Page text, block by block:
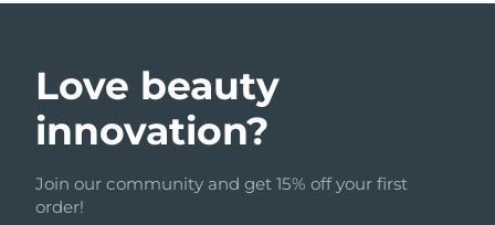
Love beauty
innovation?
Join our community and get 15% off your first
order!